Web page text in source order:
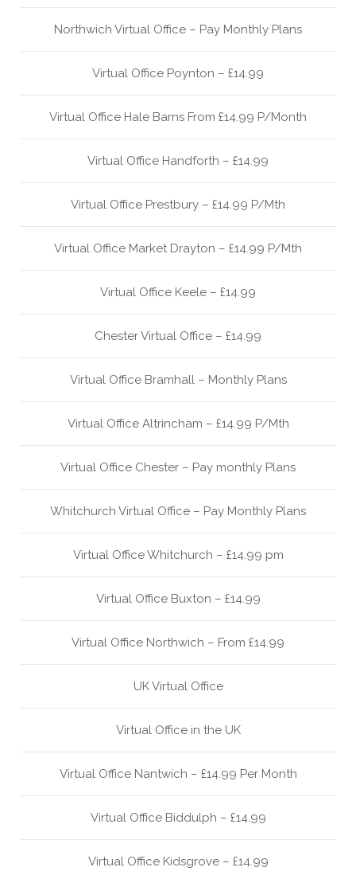
Northwich Virtual Office – Pay Monthly Plans
Virtual Office Poynton – £14.99
Virtual Office Hale Barns From £14.99 P/Month
Virtual Office Handforth – £14.99
Virtual Office Prestbury – £14.99 P/Mth
Virtual Office Market Drayton – £14.99 P/Mth
Virtual Office Keele – £14.99
Chester Virtual Office – £14.99
Virtual Office Bramhall – Monthly Plans
Virtual Office Altrincham – £14.99 P/Mth
Virtual Office Chester – Pay monthly Plans
Whitchurch Virtual Office – Pay Monthly Plans
Virtual Office Whitchurch – £14.99 pm
Virtual Office Buxton – £14.99
Virtual Office Northwich – From £14.99
UK Virtual Office
Virtual Office in the UK
Virtual Office Nantwich – £14.99 Per Month
Virtual Office Biddulph – £14.99
Virtual Office Kidsgrove – £14.99